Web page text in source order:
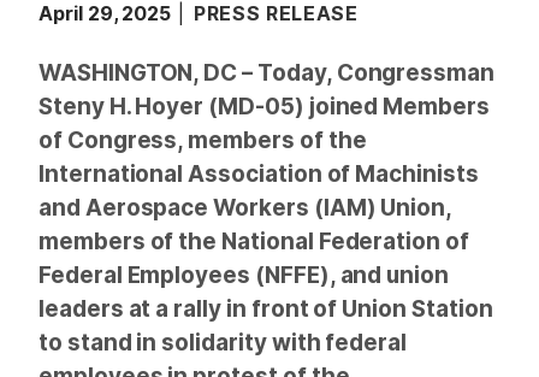
April 29, 2025 PRESS RELEASE
WASHINGTON, DC – Today, Congressman
Steny H. Hoyer (MD-05) joined Members
of Congress, members of the
International Association of Machinists
and Aerospace Workers (IAM) Union,
members of the National Federation of
Federal Employees (NFFE), and union
leaders at a rally in front of Union Station
to stand in solidarity with federal